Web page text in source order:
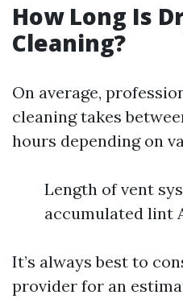
How Long Is
Cleaning?
On average,
cleaning takes
hours depending on
Length of vent
accumulated lint
It’s always best to
provider for an